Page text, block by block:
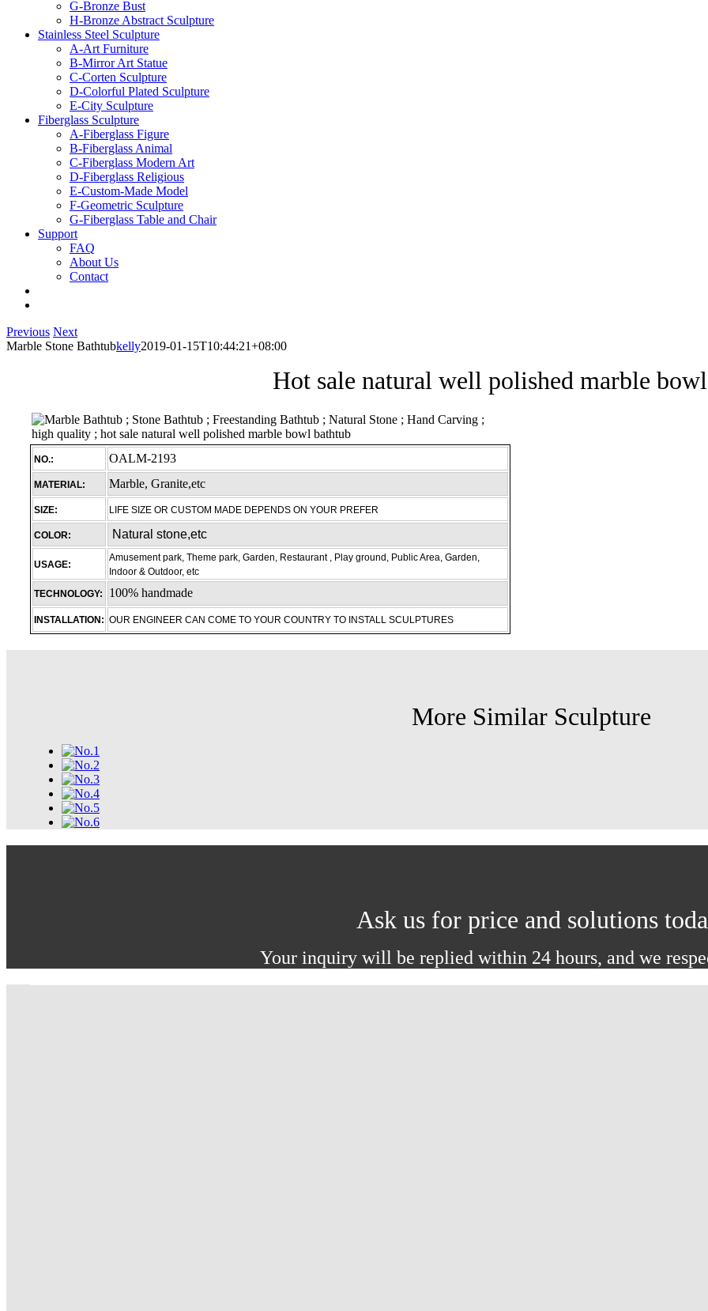
G-Bronze Bust
H-Bronze Abstract Sculpture
Stainless Steel Sculpture
A-Art Furniture
B-Mirror Art Statue
C-Corten Sculpture
D-Colorful Plated Sculpture
E-City Sculpture
Fiberglass Sculpture
A-Fiberglass Figure
B-Fiberglass Animal
C-Fiberglass Modern Art
D-Fiberglass Religious
E-Custom-Made Model
F-Geometric Sculpture
G-Fiberglass Table and Chair
Support
FAQ
About Us
Contact
Previous Next
Marble Stone Bathtubkelly2019-01-15T10:44:21+08:00
Hot sale natural well polished marble
NO.: OALM-2193
MATERIAL: Marble, Granite,etc
SIZE: LIFE SIZE OR CUSTOM MADE DEPENDS ON YOUR PREFER
COLOR: Natural stone,etc
USAGE:
Amusement park, Theme park, Garden, Restaurant , Play ground, Public Area, Garden,
Indoor & Outdoor, etc
TECHNOLOGY:
100% handmade
INSTALLATION: OUR ENGINEER CAN COME TO YOUR COUNTRY TO INSTALL SCULPTURES
More Similar Sculpture
Ask us for price and solutions
Your inquiry will be replied within 24 hours, and we